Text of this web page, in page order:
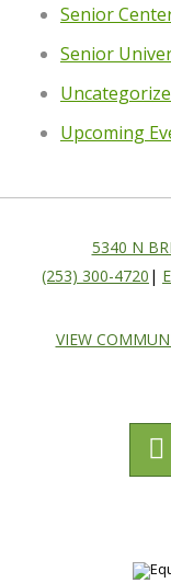
Senior
Senior
Upcoming
5340 N
(253) 300-4720 |
VIEW